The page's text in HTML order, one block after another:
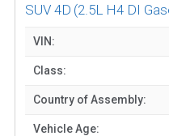
SUV 4D (2.5L H4 DI
VIN:
Class:
Country of Assembly:
Vehicle Age: